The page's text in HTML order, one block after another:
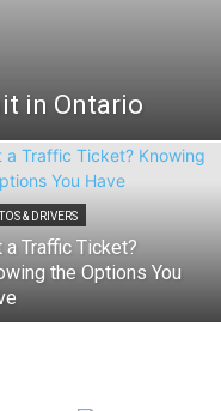
in Ontario
& DRIVERS
a Traffic Ticket?
the Options You